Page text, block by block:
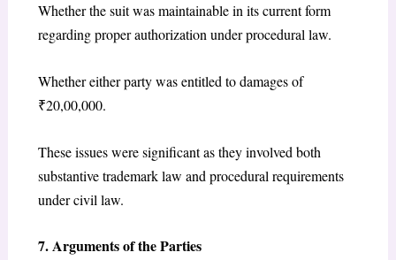
Whether the suit was maintainable in its current form
regarding proper authorization under procedural law.
Whether either party was entitled to damages of
₹20,00,000.
These issues were significant as they involved both
substantive trademark law and procedural requirements
under civil law.
7. Arguments of the Parties